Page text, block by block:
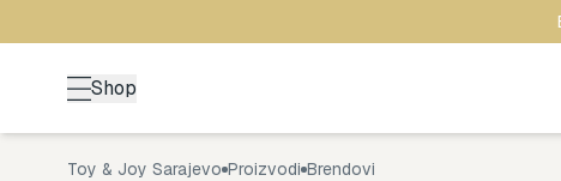
Shop
Toy & Joy Sarajevo Proizvodi Brendovi